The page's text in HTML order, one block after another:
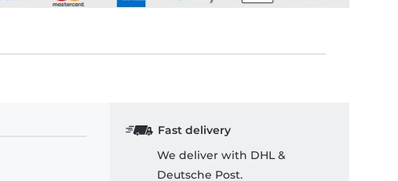
Fast delivery
We deliver with DHL &
Deutsche Post.